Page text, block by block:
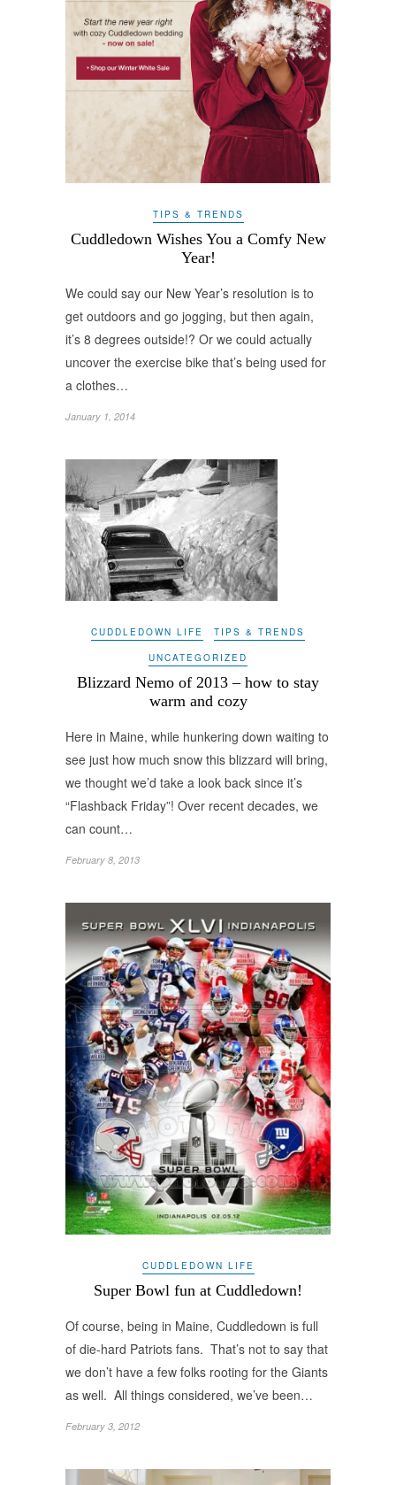
TIPS & TRENDS
Cuddledown Wishes You a Comfy New
Year!
We could say our New Year’s resolution is to
get outdoors and go jogging, but then again,
it’s 8 degrees outside!? Or we could actually
uncover the exercise bike that’s being used for
a clothes…
January 1, 2014
CUDDLEDOWN LIFE TIPS & TRENDS
UNCATEGORIZED
Blizzard Nemo of 2013 – how to stay
warm and cozy
Here in Maine, while hunkering down waiting to
see just how much snow this blizzard will bring,
we thought we’d take a look back since it’s
“Flashback Friday”! Over recent decades, we
can count…
February 8, 2013
CUDDLEDOWN LIFE
Super Bowl fun at Cuddledown!
Of course, being in Maine, Cuddledown is full
of die-hard Patriots fans. That’s not to say that
we don’t have a few folks rooting for the Giants
as well. All things considered, we’ve been…
February 3, 2012